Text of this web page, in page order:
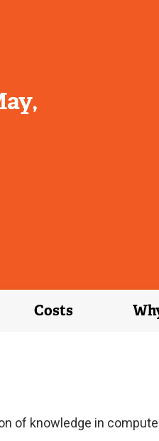
Costs
of knowledge in